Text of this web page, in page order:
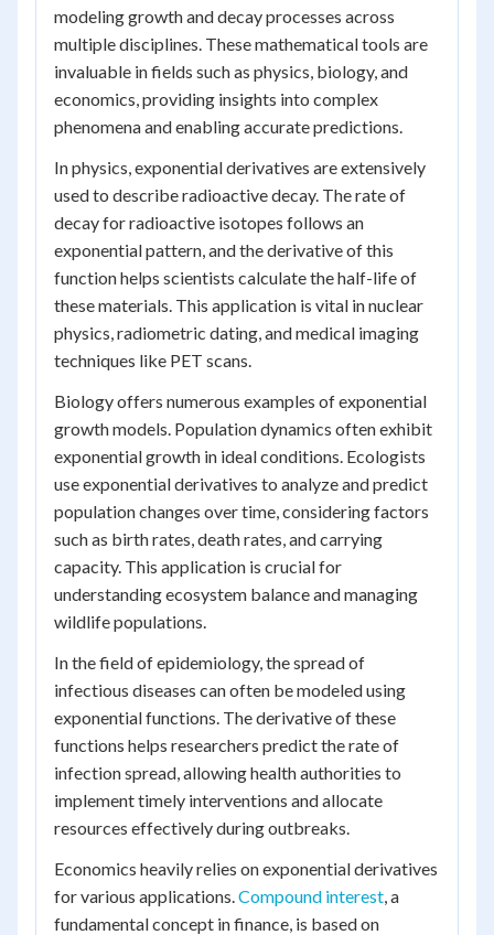
modeling growth and decay processes across
multiple disciplines. These mathematical tools are
invaluable in fields such as physics, biology, and
economics, providing insights into complex
phenomena and enabling accurate predictions.
In physics, exponential derivatives are extensively
used to describe radioactive decay. The rate of
decay for radioactive isotopes follows an
exponential pattern, and the derivative of this
function helps scientists calculate the half-life of
these materials. This application is vital in nuclear
physics, radiometric dating, and medical imaging
techniques like PET scans.
Biology offers numerous examples of exponential
growth models. Population dynamics often exhibit
exponential growth in ideal conditions. Ecologists
use exponential derivatives to analyze and predict
population changes over time, considering factors
such as birth rates, death rates, and carrying
capacity. This application is crucial for
understanding ecosystem balance and managing
wildlife populations.
In the field of epidemiology, the spread of
infectious diseases can often be modeled using
exponential functions. The derivative of these
functions helps researchers predict the rate of
infection spread, allowing health authorities to
implement timely interventions and allocate
resources effectively during outbreaks.
Economics heavily relies on exponential derivatives
for various applications.Compound interest, a
fundamental concept in finance, is based on